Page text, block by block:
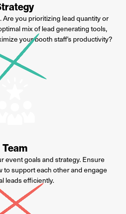
Are you prioritizing lead quantity or
mix of lead generating tools,
yourbooth staff’s productivity?
Team
eventgoals and strategy. Ensure
to supporteach other and engage
leads efficiently.